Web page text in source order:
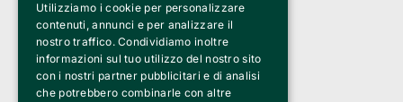
Clappit is a trademark of:
Bemils Srl
a Socio Unico
Via Fosse Ardeatine, 4 -20092 Cinisello Balsamo (MI)
PI 05589050961
Iscr. C.C.I.A.A. Milano R.E.A. 1833471
© 2010-2025 Bemils Srl - All rights reserved
Utilizziamo i cookie per personalizzare
contenuti, annunci e per analizzare il
nostro traffico. Condividiamo inoltre
informazioni sul tuo utilizzo del nostro sito
con i nostri partner pubblicitari e di analisi
che potrebbero combinarle con altre